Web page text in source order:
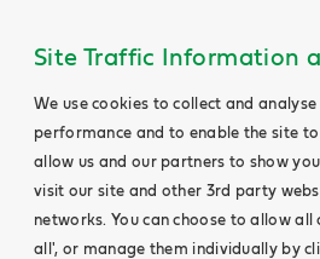
Site Traffic Information
We use cookies to collect and
performance and to enable the site
allow us and our partners to show
visit our site and other 3rd party
networks. You can choose to allow all
all', or manage them individually by